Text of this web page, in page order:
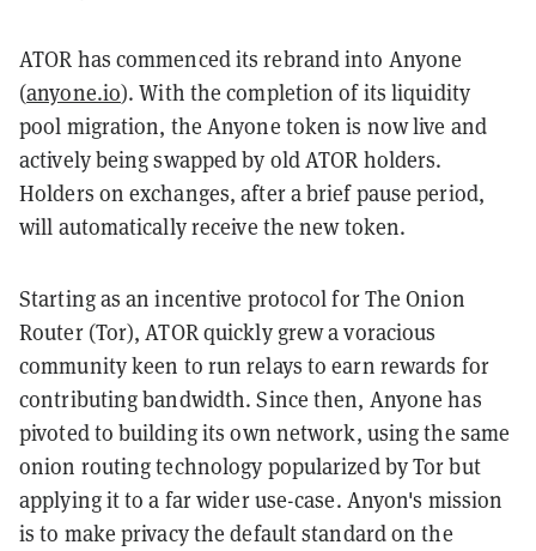
ATOR has commenced its rebrand into Anyone
(anyone.io). With the completion of its liquidity
pool migration, the Anyone token is now live and
actively being swapped by old ATOR holders.
Holders on exchanges, after a brief pause period,
will automatically receive the new token.
Starting as an incentive protocol for The Onion
Router (Tor), ATOR quickly grew a voracious
community keen to run relays to earn rewards for
contributing bandwidth. Since then, Anyone has
pivoted to building its own network, using the same
onion routing technology popularized by Tor but
applying it to a far wider use-case. Anyon's mission
is to make privacy the default standard on the